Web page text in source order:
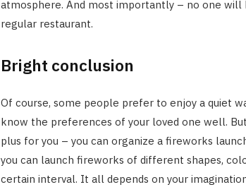
atmosphere. And most importantly – no one will
regular restaurant.
Bright conclusion
Of course, some people prefer to enjoy a quiet
know the preferences of your loved one well.
plus for you – you can organize a fireworks
you can launch fireworks of different shapes,
certain interval. It all depends on your